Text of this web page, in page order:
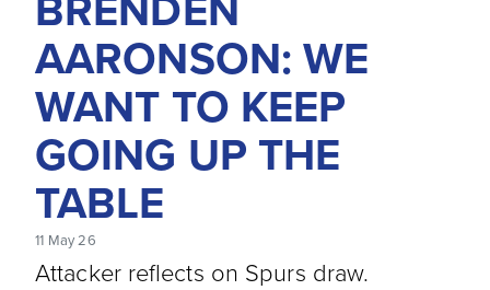
AARONSON: WE
WANT TO KEEP
GOING UP THE
TABLE
11 May 26
Attacker reflects on Spurs draw.